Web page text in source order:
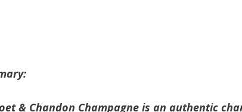
& Chandon Champagne is an authentic